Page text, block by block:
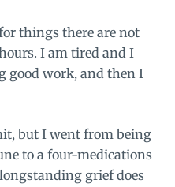
things there are not
I am tired and I
good work, and then I
but I went from being
to a four-medications
grief does